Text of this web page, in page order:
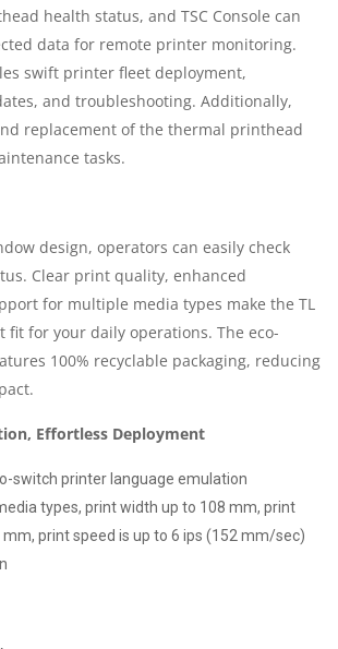
health status, and TSC Console can
data for remote printer monitoring.
swift printer fleet deployment,
and troubleshooting. Additionally,
replacement of the thermal printhead
tasks.
design, operators can easily check
Clear print quality, enhanced
for multiple media types make the TL
fit for your daily operations. The eco-
100% recyclable packaging, reducing
Effortless Deployment
switch printer language emulation
types, print width up to 108 mm, print
mm, print speed is up to 6 ips (152 mm/sec)